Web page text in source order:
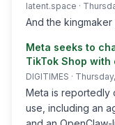
latent.space ·
And the kingmaker
Meta seeks to
TikTok Shop with
DIGITIMES ·
Meta is reportedly
use, including an